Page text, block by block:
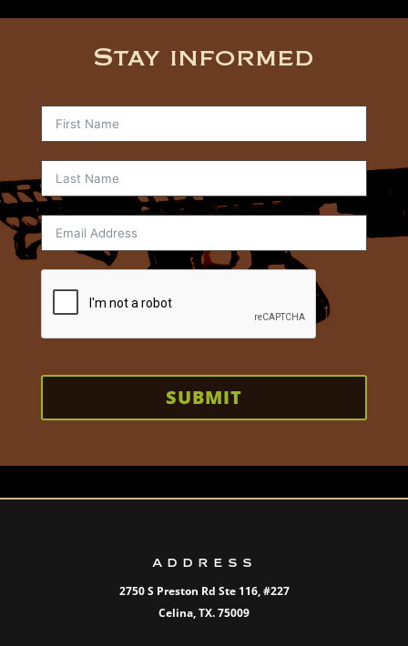
Stay informed
SUBMIT
ADDRESS
2750 S Preston Rd Ste 116,#227
Celina, TX. 75009